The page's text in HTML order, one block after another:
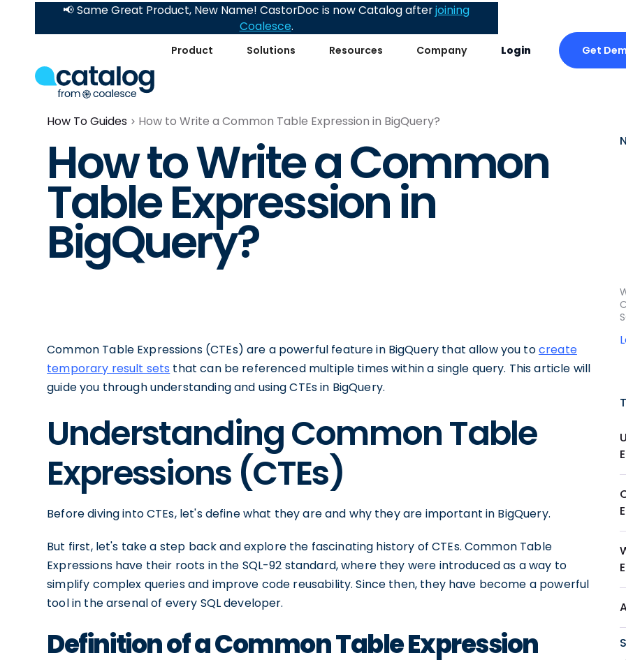
Product Solutions Resources Company Login Get
📢 Same Great Product, New Name! CastorDoc is now Catalog afterjoining
Coalesce.
How To Guides How to Write a Common Table Expression in BigQuery?
How to Write a Common
Table Expression in
BigQuery?
Common Table Expressions (CTEs) are a powerful feature in BigQuery that allow you tocreate
temporary result sets that can be referenced multiple times within a single query. This article will
guide you through understanding and using CTEs in BigQuery.
Understanding Common Table
Expressions (CTEs)
Before diving into CTEs, let's define what they are and why they are important in BigQuery.
But first, let's take a step back and explore the fascinating history of CTEs. Common Table
Expressions have their roots in the SQL-92 standard, where they were introduced as a way to
simplify complex queries and improve code reusability. Since then, they have become a powerful
tool in the arsenal of every SQL developer.
Definition of a Common Table Expression